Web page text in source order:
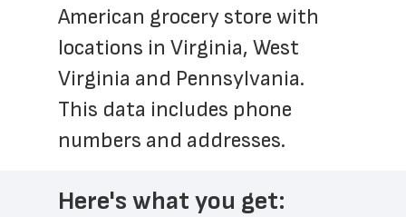
American grocery store with
locations in Virginia, West
Virginia and Pennsylvania.
This data includes phone
numbers and addresses.
Here's what you get: